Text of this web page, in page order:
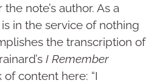
note’s author. As a
in the service of nothing
the transcription of
I Remember
content here: “I